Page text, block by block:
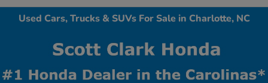
Used Cars, Trucks & SUVs For Sale in Charlotte, NC